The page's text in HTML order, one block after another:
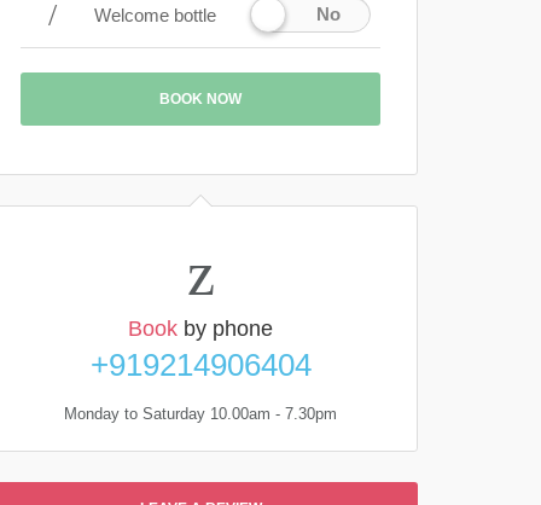
Welcome bottle No
BOOK NOW
Book by phone
+919214906404
Monday to Saturday 10.00am - 7.30pm